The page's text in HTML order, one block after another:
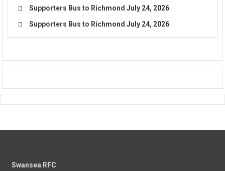
Supporters Bus to Richmond July 24, 2026
Supporters Bus to Richmond July 24, 2026
Swansea RFC